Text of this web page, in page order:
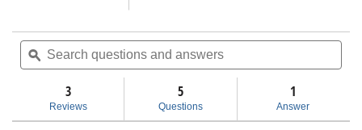
of
stars.
reviews
K-
will
to
Search
questions
and
ϙ
3
Reviews
5
Questions
1
Answer